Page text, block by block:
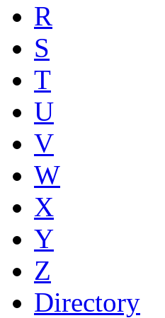
R
S
T
U
V
W
X
Y
Z
Directory